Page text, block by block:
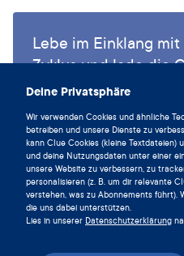
Deine Privatsphäre
Wir verwenden Cookies und ähnliche
betreiben und unsere Dienste zu
kann Clue Cookies (kleine Textdateien)
und deine Nutzungsdaten unter einer
unsere Website zu verbessern, zu
personalisieren (z. B. um dir relevante
verstehen, was zu Abonnements führt).
die uns dabei unterstützen.
Lies in unserer Datenschutzerklärung
Lebe im Einklang
Zyklus und lade die
heute herunter.
Clue